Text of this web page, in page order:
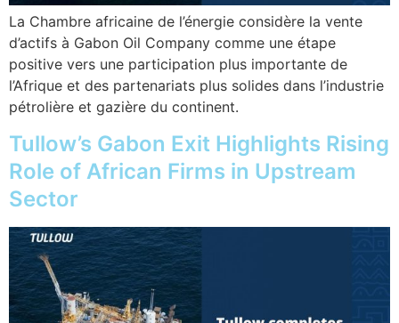
La Chambre africaine de l’énergie considère la vente
d’actifs à Gabon Oil Company comme une étape
positive vers une participation plus importante de
l’Afrique et des partenariats plus solides dans l’industrie
pétrolière et gazière du continent.
Tullow’s Gabon Exit Highlights Rising
Role of African Firms in Upstream
Sector